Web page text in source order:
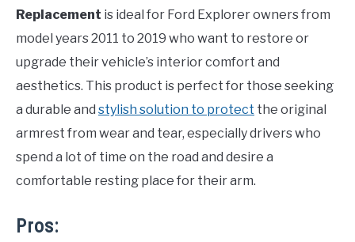
Replacement is ideal for Ford Explorer owners from
model years 2011 to 2019 who want to restore or
upgrade their vehicle’s interior comfort and
aesthetics. This product is perfect for those seeking
a durable and stylish solution to protect the original
armrest from wear and tear, especially drivers who
spend a lot of time on the road and desire a
comfortable resting place for their arm.
Pros: